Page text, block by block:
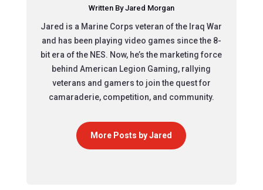
Written By Jared Morgan
Jared is a Marine Corps veteran of the Iraq War
and has been playing video games since the 8-
bit era of the NES. Now, he’s the marketing force
behind American Legion Gaming, rallying
veterans and gamers to join the quest for
camaraderie, competition, and community.
More Posts by Jared